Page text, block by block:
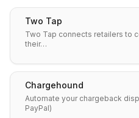
Two Tap
Two Tap connects retailers to
their…
Chargehound
Automate your chargeback
PayPal)